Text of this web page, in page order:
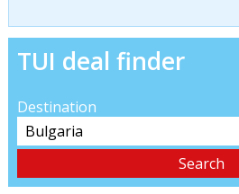
TUI deal finder
Destination